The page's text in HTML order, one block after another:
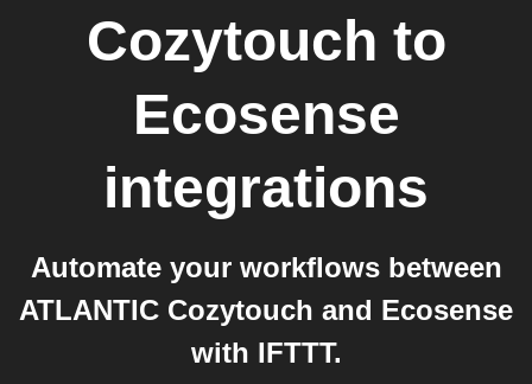
Cozytouch to
Ecosense
integrations
Automate your workflows between
ATLANTIC Cozytouch and Ecosense
with IFTTT.